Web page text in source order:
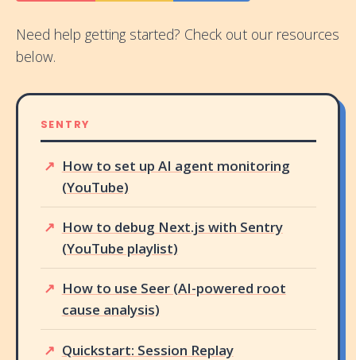
Need help getting started? Check out our resources
below.
SENTRY
How to set up AI agent monitoring
(YouTube)
How to debug Next.js with Sentry
(YouTube playlist)
How to use Seer (AI-powered root
cause analysis)
Quickstart: Session Replay